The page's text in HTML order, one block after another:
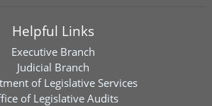
Helpful Links
Executive Branch
Judicial Branch
of Legislative Services
of Legislative Audits